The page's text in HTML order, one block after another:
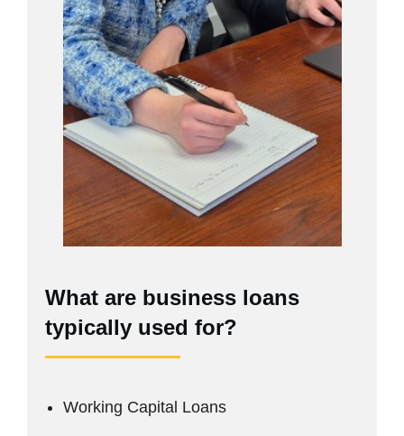
What are business loans
typically used for?
Working Capital Loans